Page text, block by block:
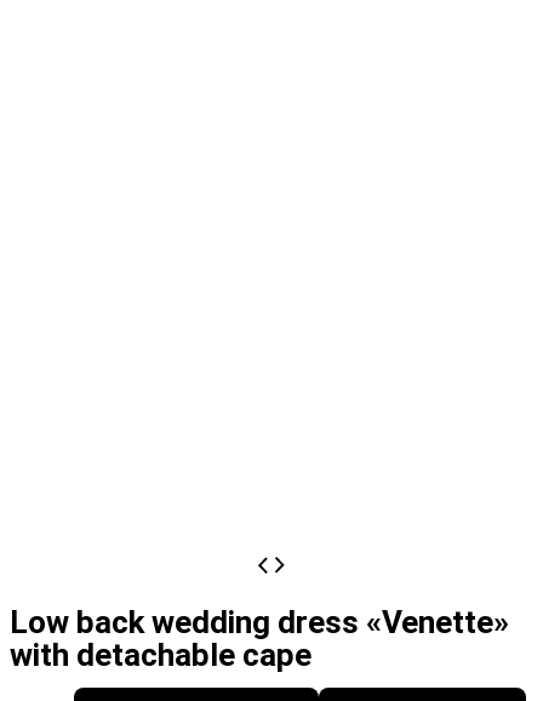
Low back wedding dress «Venette»
with detachable cape